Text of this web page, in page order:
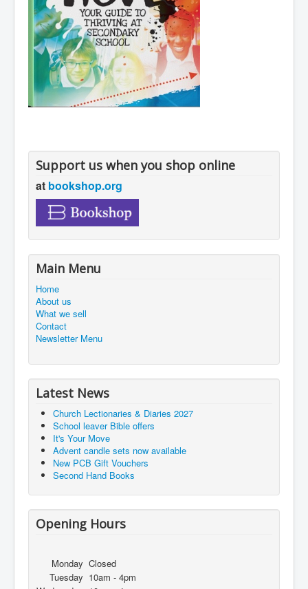
Support us when you shop online
at bookshop.org
Main Menu
Home
About us
What we sell
Contact
Newsletter Menu
Latest News
Church Lectionaries & Diaries 2027
School leaver Bible offers
It's Your Move
Advent candle sets now available
New PCB Gift Vouchers
Second Hand Books
Opening Hours
Monday Closed
Tuesday 10am - 4pm